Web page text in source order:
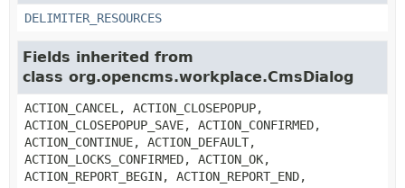
DELIMITER_RESOURCES
Fields inherited from
class org.opencms.workplace.CmsDialog
ACTION_CANCEL, ACTION_CLOSEPOPUP,
ACTION_CLOSEPOPUP_SAVE, ACTION_CONFIRMED,
ACTION_CONTINUE, ACTION_DEFAULT,
ACTION_LOCKS_CONFIRMED, ACTION_OK,
ACTION_REPORT_BEGIN, ACTION_REPORT_END,